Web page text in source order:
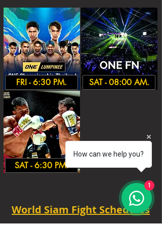
FRI - 6:30 PM.
SAT - 6:30 PM.
SAT - 08:00 AM.
World Siam Fight Schedules
How can we help you?
1